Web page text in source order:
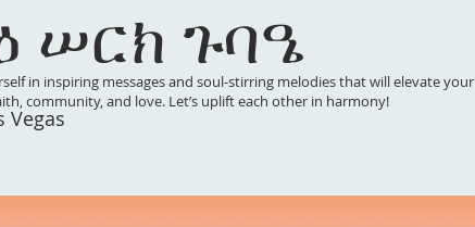
ሠርክ ጉባዔ
Vegas
in inspiring messages and soul-stirring melodies that will elevate your
community, and love. Let’s uplift each other in harmony!